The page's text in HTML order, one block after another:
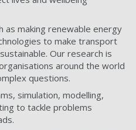
as making renewable energy
to make transport
Our research is
around the world
questions.
simulation, modelling,
to tackle problems